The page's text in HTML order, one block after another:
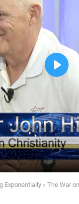
Exponentially » The War